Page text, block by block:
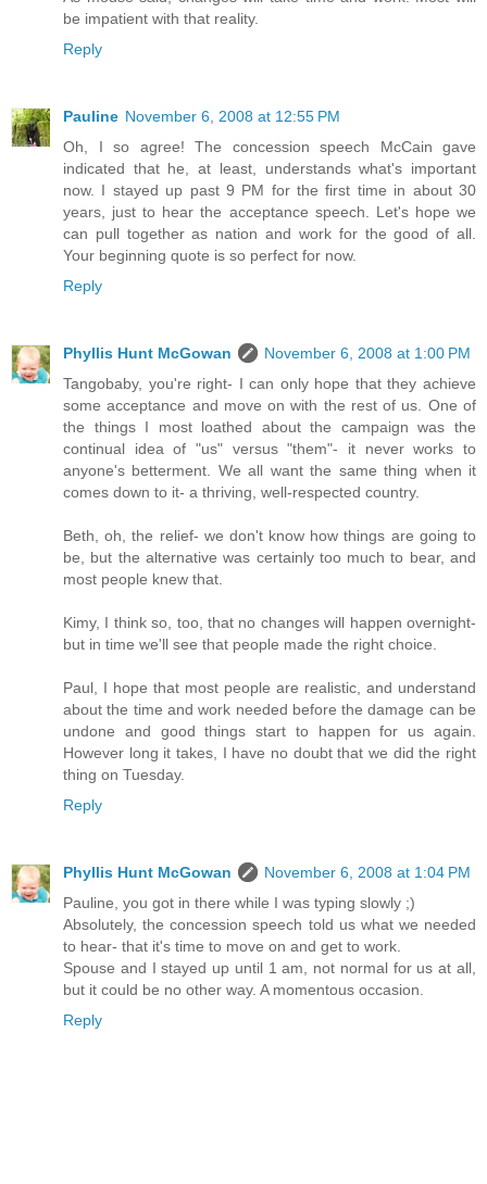
be impatient with that reality.
Reply
Pauline November 6, 2008 at 12:55 PM
Oh, I so agree! The concession speech McCain gave
indicated that he, at least, understands what's important
now. I stayed up past 9 PM for the first time in about 30
years, just to hear the acceptance speech. Let's hope we
can pull together as nation and work for the good of all.
Your beginning quote is so perfect for now.
Reply
Phyllis Hunt McGowan
November 6, 2008 at 1:00 PM
Tangobaby, you're right- I can only hope that they achieve
some acceptance and move on with the rest of us. One of
the things I most loathed about the campaign was the
continual idea of "us" versus "them"- it never works to
anyone's betterment. We all want the same thing when it
comes down to it- a thriving, well-respected country.
Beth, oh, the relief- we don't know how things are going to
be, but the alternative was certainly too much to bear, and
most people knew that.
Kimy, I think so, too, that no changes will happen overnight-
but in time we'll see that people made the right choice.
Paul, I hope that most people are realistic, and understand
about the time and work needed before the damage can be
undone and good things start to happen for us again.
However long it takes, I have no doubt that we did the right
thing on Tuesday.
Reply
Phyllis Hunt McGowan
November 6, 2008 at 1:04 PM
Pauline, you got in there while I was typing slowly ;)
Absolutely, the concession speech told us what we needed
to hear- that it's time to move on and get to work.
Spouse and I stayed up until 1 am, not normal for us at all,
but it could be no other way. A momentous occasion.
Reply